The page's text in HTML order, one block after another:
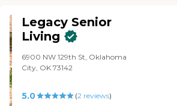
Legacy Senior
Living
6900 NW 129th St, Oklahoma
City, OK 73142
5.0 (2 reviews)